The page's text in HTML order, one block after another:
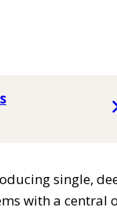
single,
with a